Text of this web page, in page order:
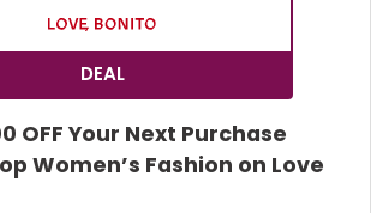
DEAL
OFF Your Next Purchase
Women’s Fashion on Love